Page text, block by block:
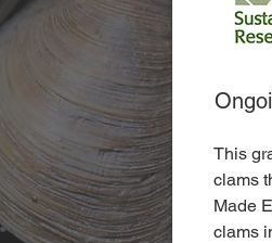
This
clams
Made
clams